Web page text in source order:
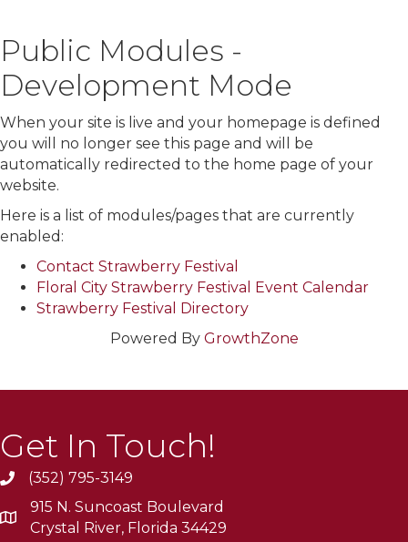
Public Modules -
Development Mode
When your site is live and your homepage is defined
you will no longer see this page and will be
automatically redirected to the home page of your
website.
Here is a list of modules/pages that are currently
enabled:
Contact Strawberry Festival
Floral City Strawberry Festival Event Calendar
Strawberry Festival Directory
Powered By GrowthZone
Get In Touch!
(352) 795-3149
915 N. Suncoast Boulevard
Crystal River, Florida 34429